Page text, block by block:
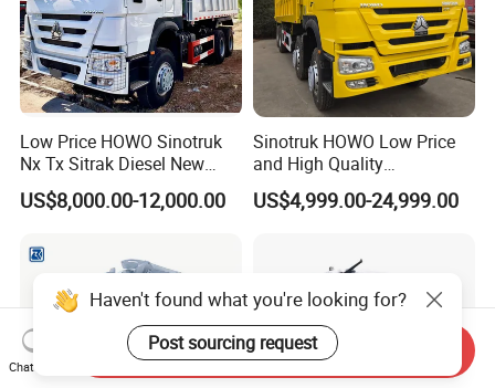
Low Price HOWO Sinotruk
Nx Tx Sitrak Diesel New
Manufacturer Crawler 10
Wheel 6X4 8X4 371 400
Cargo Tipping Tipper
Dumper Dump Truck
US$8,000.00-12,000.00
Sinotruk HOWO Low Price
and High Quality
371/375/380/400/430/420
Horsepower Brand New or
10 Wheels/12 Wheels
US$4,999.00-24,999.00
Haven't found what you're looking for?
Post sourcing request
Chat Now
Send Inquiry